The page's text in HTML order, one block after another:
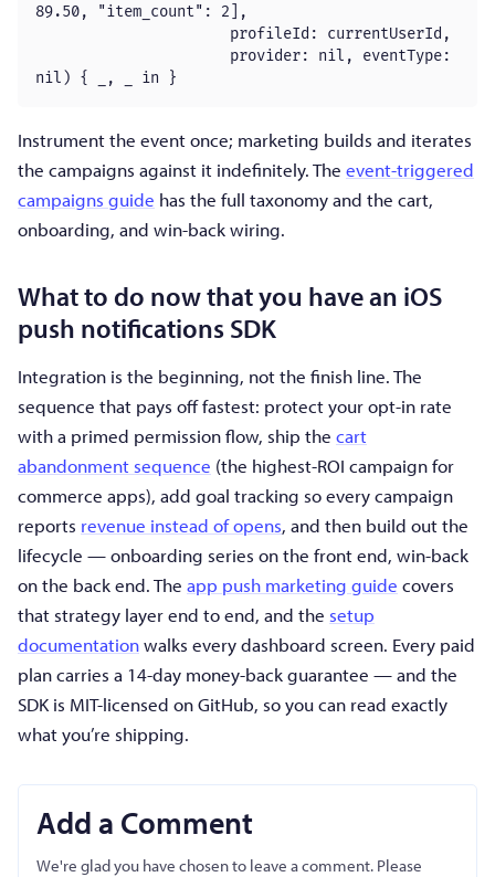
89.50, "item_count": 2],
nil) { _, _ in }
Instrument the event once; marketing builds and iterates
the campaigns against it indefinitely. The event-triggered
campaigns guide has the full taxonomy and the cart,
onboarding, and win-back wiring.
What to do now that you have an iOS
push notifications SDK
Integration is the beginning, not the finish line. The
sequence that pays off fastest: protect your opt-in rate
with a primed permission flow, ship the cart
abandonment sequence (the highest-ROI campaign for
commerce apps), add goal tracking so every campaign
reports revenue instead of opens, and then build out the
lifecycle — onboarding series on the front end, win-back
on the back end. The app push marketing guide covers
that strategy layer end to end, and the setup
documentationwalks every dashboard screen. Every paid
plan carries a 14-day money-back guarantee — and the
SDK is MIT-licensed on GitHub, so you can read exactly
what you’re shipping.
Add a Comment
We're glad you have chosen to leave a comment. Please